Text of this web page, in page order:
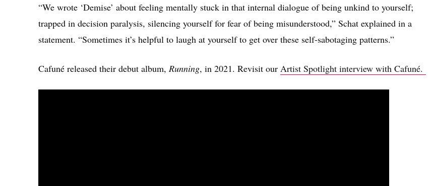
“We wrote ‘Demise’ about feeling mentally stuck in that internal dialogue of being unkind to yourself;
trapped in decision paralysis, silencing yourself for fear of being misunderstood,” Schat explained in a
statement. “Sometimes it’s helpful to laugh at yourself to get over these self-sabotaging patterns.”
Cafuné released their debut album, Running, in 2021. Revisit our Artist Spotlight interview with Cafuné.